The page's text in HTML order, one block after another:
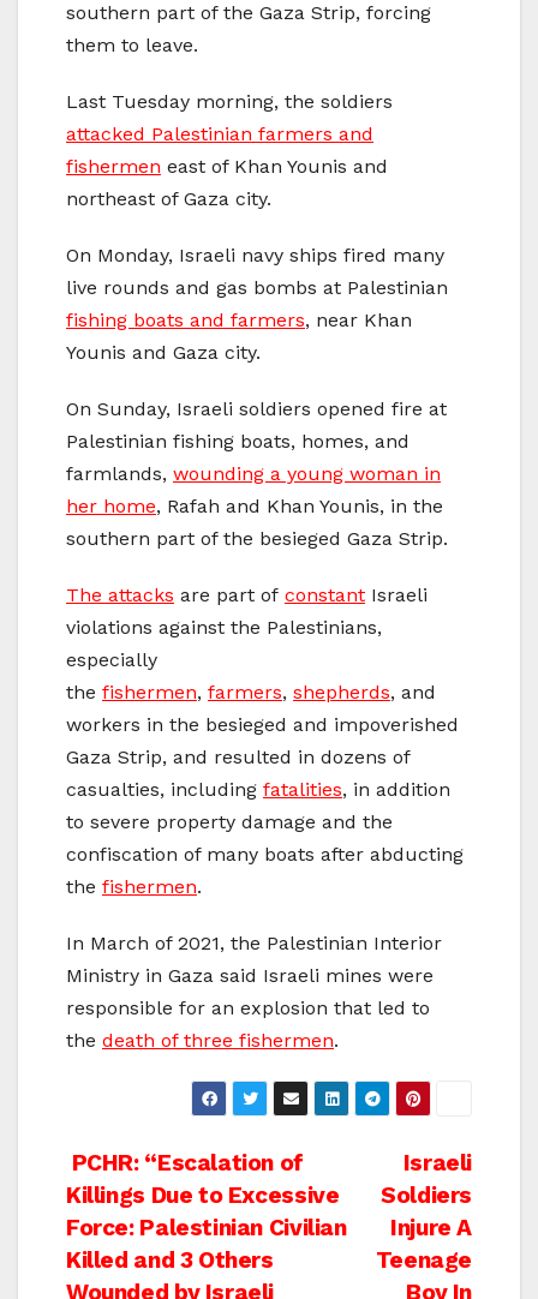
southern part of the Gaza Strip, forcing
them to leave.
Last Tuesday morning, the soldiers
attacked Palestinian farmers and
fishermen east of Khan Younis and
northeast of Gaza city.
On Monday, Israeli navy ships fired many
live rounds and gas bombs at Palestinian
fishing boats and farmers, near Khan
Younis and Gaza city.
On Sunday, Israeli soldiers opened fire at
Palestinian fishing boats, homes, and
farmlands, wounding a young woman in
her home, Rafah and Khan Younis, in the
southern part of the besieged Gaza Strip.
The attacks are part of constant Israeli
violations against the Palestinians,
especially
the fishermen, farmers, shepherds, and
workers in the besieged and impoverished
Gaza Strip, and resulted in dozens of
casualties, including fatalities, in addition
to severe property damage and the
confiscation of many boats after abducting
the fishermen.
In March of 2021, the Palestinian Interior
Ministry in Gaza said Israeli mines were
responsible for an explosion that led to
the death of three fishermen.
Post
navigation
Israeli
Soldiers
Injure A
Teenage
Boy In
PCHR: “Escalation of
Killings Due to Excessive
Force: Palestinian Civilian
Killed and 3 Others
Wounded by Israeli